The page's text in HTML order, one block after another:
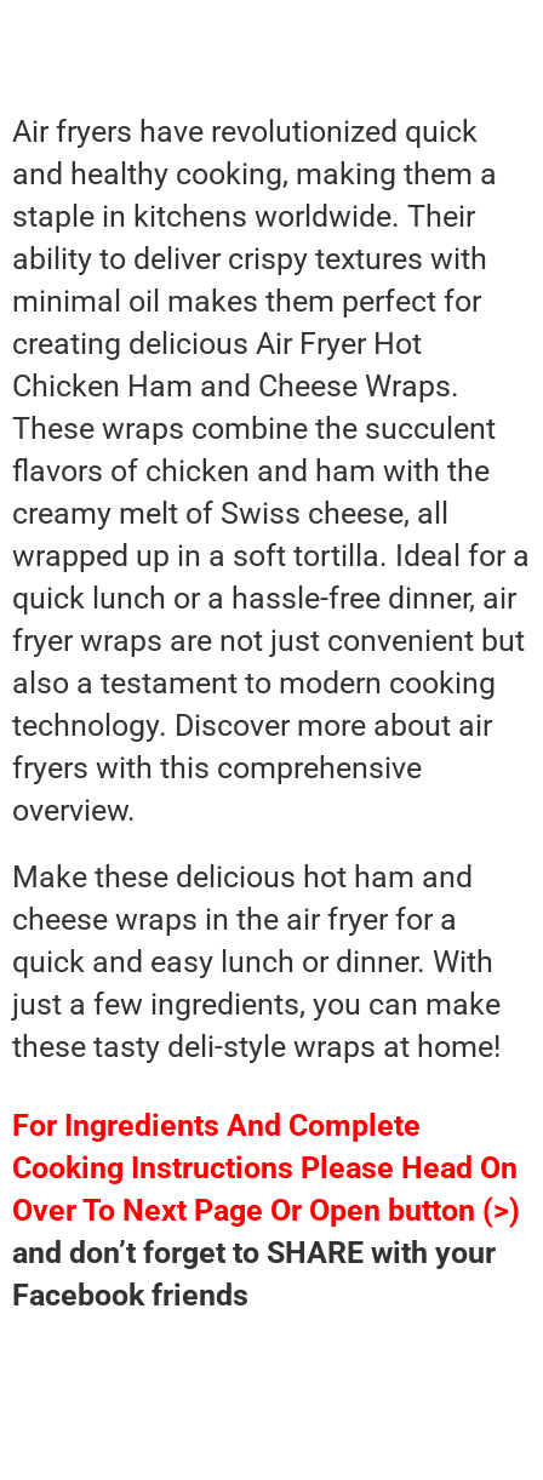
Air fryers have revolutionized quick
and healthy cooking, making them a
staple in kitchens worldwide. Their
ability to deliver crispy textures with
minimal oil makes them perfect for
creating delicious Air Fryer Hot
Chicken Ham and Cheese Wraps.
These wraps combine the succulent
flavors of chicken and ham with the
creamy melt of Swiss cheese, all
wrapped up in a soft tortilla. Ideal for a
quick lunch or a hassle-free dinner, air
fryer wraps are not just convenient but
also a testament to modern cooking
technology. Discover more about air
fryers with this comprehensive
overview.
Make these delicious hot ham and
cheese wraps in the air fryer for a
quick and easy lunch or dinner. With
just a few ingredients, you can make
these tasty deli-style wraps at home!
For Ingredients And Complete
Cooking Instructions Please Head On
Over To Next Page Or Open button (>)
and don’t forget to SHARE with your
Facebook friends